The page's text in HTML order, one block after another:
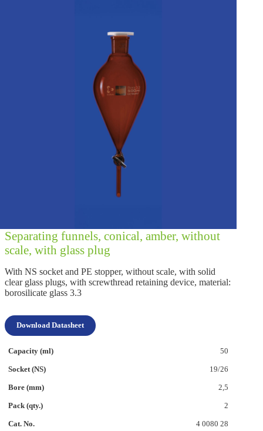
Separating funnels, conical, amber, without
scale, with glass plug
With NS socket and PE stopper, without scale, with solid
clear glass plugs, with screwthread retaining device, material:
borosilicate glass 3.3
Download Datasheet
50
19/26
2,5
2
4 0080 28